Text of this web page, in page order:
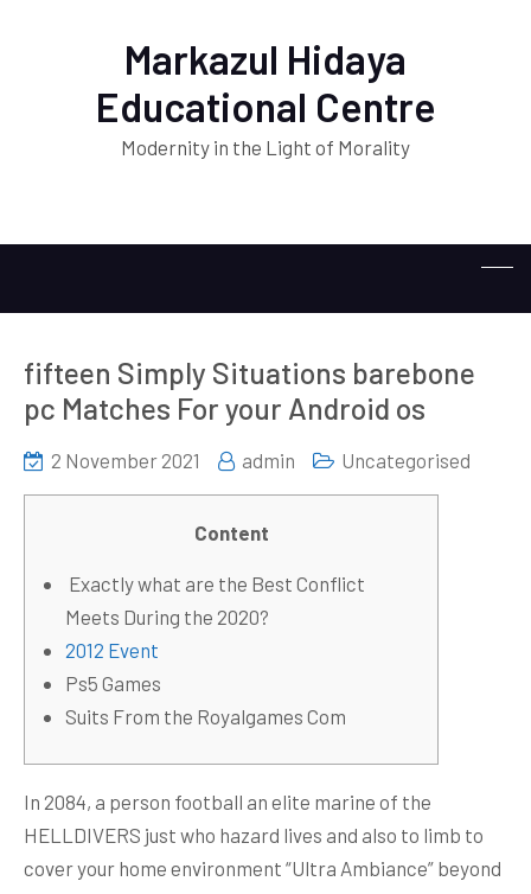
Markazul Hidaya
Educational Centre
Modernity in the Light of Morality
fifteen Simply Situations barebone
pc Matches For your Android os
2 November 2021 admin Uncategorised
Content
️ Exactly what are the Best Conflict
Meets During the 2020?
2012 Event
Ps5 Games
Suits From the Royalgames Com
In 2084, a person football an elite marine of the
HELLDIVERS just who hazard lives and also to limb to
cover your home environment “Ultra Ambiance” beyond